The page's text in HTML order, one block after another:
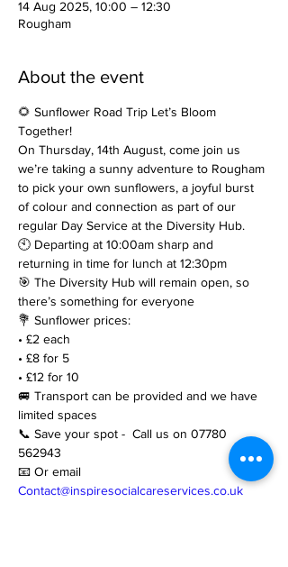
14 Aug 2025, 10:00 – 12:30
Rougham
About the event
🌻 Sunflower Road Trip Let’s Bloom
Together!
On Thursday, 14th August, come join us
we’re taking a sunny adventure to Rougham
to pick your own sunflowers, a joyful burst
of colour and connection as part of our
regular Day Service at the Diversity Hub.
🕙 Departing at 10:00am sharp and
returning in time for lunch at 12:30pm
🎯 The Diversity Hub will remain open, so
there’s something for everyone
💐 Sunflower prices:
• £2 each
• £8 for 5
• £12 for 10
🚐 Transport can be provided and we have
limited spaces
📞 Save your spot -  Call us on 07780
562943
📧 Or email
Contact@inspiresocialcareservices.co.uk